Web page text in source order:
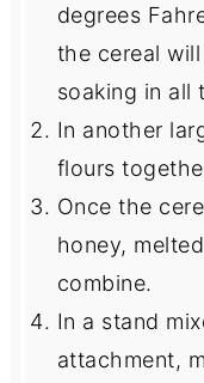
degrees
the cereal
soaking in all
In another
flours
Once the
honey,
combine.
In a stand
attachment,